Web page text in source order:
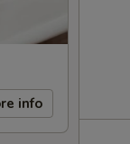
info